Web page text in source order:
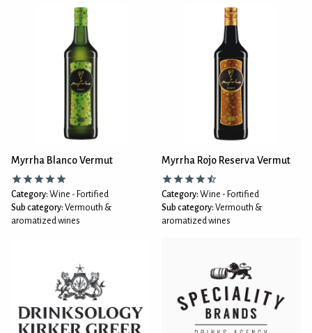
Myrrha Blanco Vermut
Category: Wine - Fortified
Sub category: Vermouth &
aromatized wines
Myrrha Rojo Reserva Vermut
Category: Wine - Fortified
Sub category: Vermouth &
aromatized wines